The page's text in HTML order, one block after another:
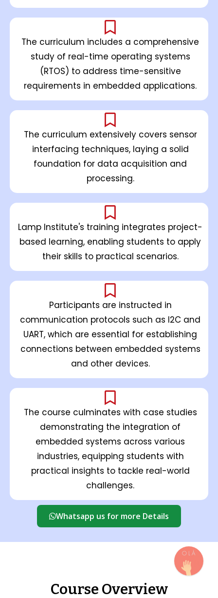
The curriculum includes a comprehensive
study of real-time operating systems
(RTOS) to address time-sensitive
requirements in embedded applications.
The curriculum extensively covers sensor
interfacing techniques, laying a solid
foundation for data acquisition and
processing.
Lamp Institute's training integrates project-
based learning, enabling students to apply
their skills to practical scenarios.
Participants are instructed in
communication protocols such as I2C and
UART, which are essential for establishing
connections between embedded systems
and other devices.
The course culminates with case studies
demonstrating the integration of
embedded systems across various
industries, equipping students with
practical insights to tackle real-world
challenges.
Whatsapp us for more Details
Course Overview